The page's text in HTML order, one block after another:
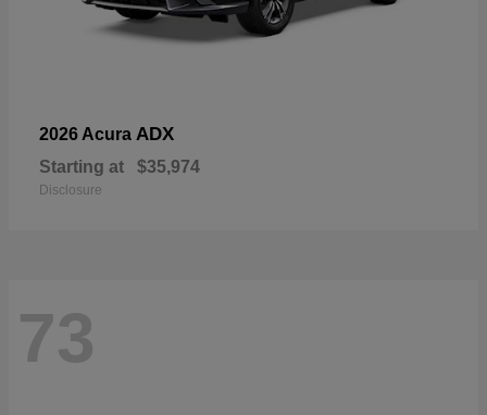
2026 Acura ADX
Starting at $35,974
Disclosure
73